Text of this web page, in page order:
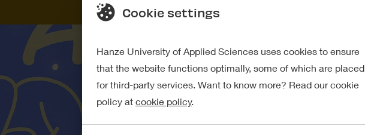
Cookie settings
Hanze University of Applied Sciences uses cookies to ensure
that the website functions optimally, some of which are placed
for third-party services. Want to know more? Read our cookie
policy at cookie policy.